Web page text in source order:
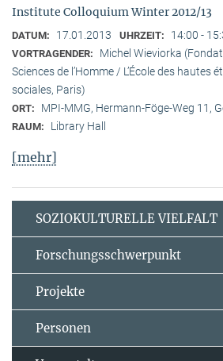
Institute Colloquium Winter 2012/13
DATUM: 17.01.2013 UHRZEIT: 14:00 -
VORTRAGENDER:
Michel Wieviorka
Sciences de l’Homme / L’École des hautes
sociales, Paris)
ORT: MPI-MMG, Hermann-Föge-Weg 11,
RAUM: Library Hall
[mehr]
SOZIOKULTURELLE VIELFALT
Forschungsschwerpunkt
Projekte
Personen